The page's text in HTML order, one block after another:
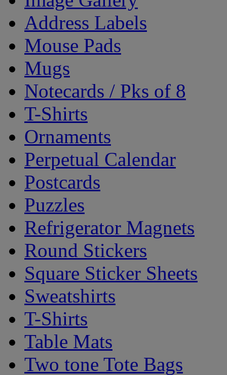
Address Labels
Mouse Pads
Mugs
Notecards / Pks of 8
T-Shirts
Ornaments
Perpetual Calendar
Postcards
Puzzles
Refrigerator Magnets
Round Stickers
Square Sticker Sheets
Sweatshirts
T-Shirts
Table Mats
Two tone Tote Bags